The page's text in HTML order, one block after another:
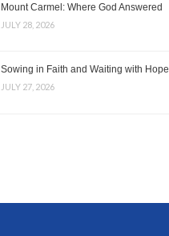
Mount Carmel: Where God Answered
JULY 28, 2026
Sowing in Faith and Waiting with Hope
JULY 27, 2026